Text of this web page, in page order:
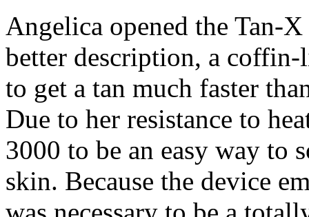
Angelica opened the Tan-
better description, a
to get a tan much faster
Due to her resistance to
3000 to be an easy way to
skin. Because the device